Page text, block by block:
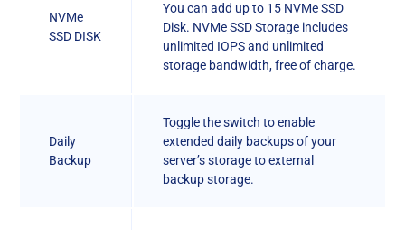
NVMe
SSD DISK
You can add up to 15 NVMe SSD
Disk. NVMe SSD Storage includes
unlimited IOPS and unlimited
storage bandwidth, free of charge.
Daily
Backup
Toggle the switch to enable
extended daily backups of your
server’s storage to external
backup storage.